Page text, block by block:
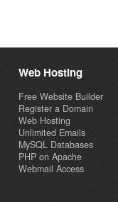
Web Hosting
Free Website Builder
Register a Domain
Web Hosting
Unlimited Emails
MySQL Databases
PHP on Apache
Webmail Access